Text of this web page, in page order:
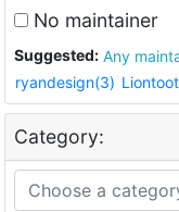
No maintainer
Suggested: Any
ryandesign(3)
Category: